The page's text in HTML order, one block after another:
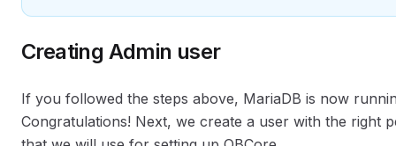
Creating Admin user
If you followed the steps above, MariaDB is now
Congratulations! Next, we create a user with the right